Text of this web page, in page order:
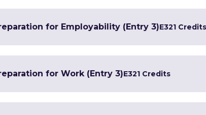
for Employability (Entry 3)E321 Credits
for Work (Entry 3)E321 Credits